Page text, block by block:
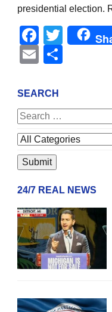
presidential election.
Email
SEARCH
24/7 REAL NEWS